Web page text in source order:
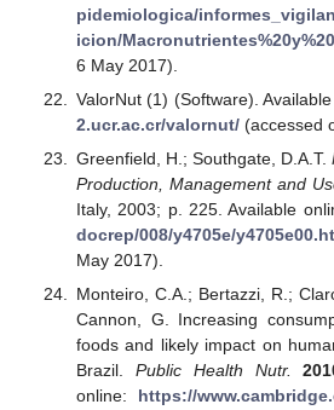
pidemiologica/
icion/
6 May 2017).
ValorNut (1) (Software).
2.ucr.ac.cr/valornut/(accessed
Greenfield, H.; Southgate, D.A.T.
Production, Management and
Italy, 2003; p. 225. Available
docrep/008/y4705e/
May 2017).
Monteiro, C.A.; Bertazzi, R.;
Cannon, G. Increasing
foods and likely impact on
Brazil. Public Health Nutr.
online: https://